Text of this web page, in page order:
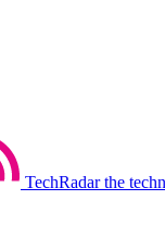
TechRadar the